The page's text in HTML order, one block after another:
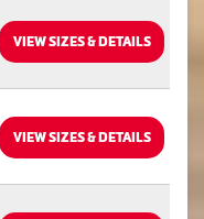
VIEW SIZES & DETAILS
VIEW SIZES & DETAILS